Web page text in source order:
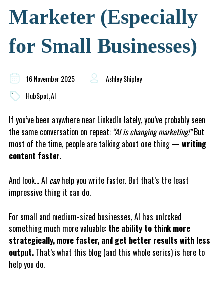
Marketer (Especially
for Small Businesses)
16 November 2025
Ashley Shipley
HubSpot,AI
If you’ve been anywhere near LinkedIn lately, you’ve probably seen
the same conversation on repeat: “AI is changing marketing!”But
most of the time, people are talking about one thing — writing
content faster.
And look… AI canhelp you write faster. But that’s the least
impressive thing it can do.
For small and medium-sized businesses, AI has unlocked
something much more valuable: the ability to think more
strategically, move faster, and get better results with less
output. That’s what this blog (and this whole series) is here to
help you do.